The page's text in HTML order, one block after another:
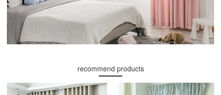
recommend products